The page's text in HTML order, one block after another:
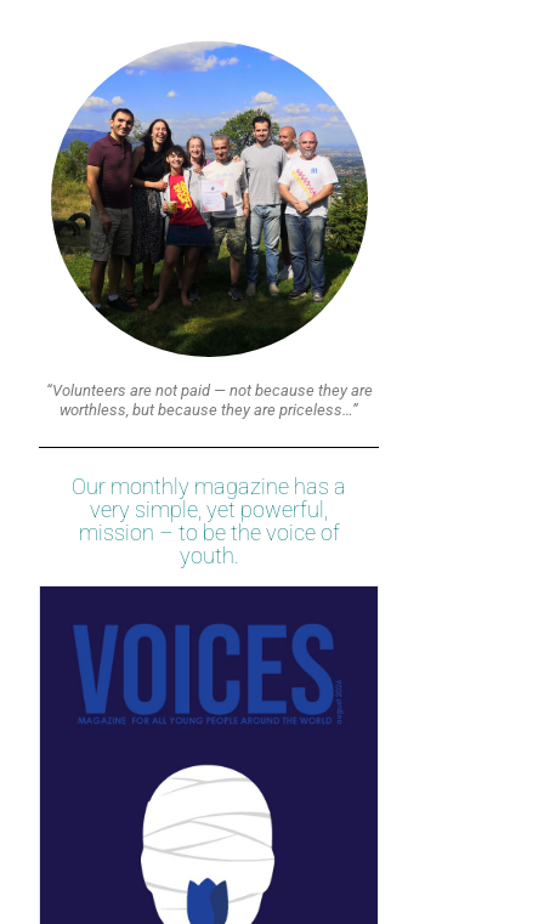
“Volunteers are not paid — not because they are
worthless, but because they are priceless…”
Our monthly magazine has a
very simple, yet powerful,
mission – to be the voice of
youth.